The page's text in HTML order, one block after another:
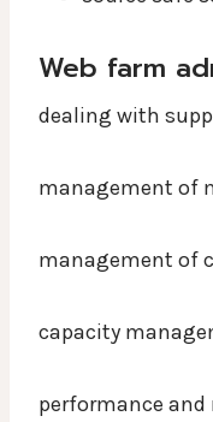
Web farm
dealing with
management of
management of
capacity
performance